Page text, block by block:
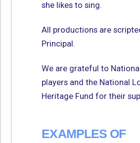
she likes to sing.
All productions are
Principal.
We are grateful to
players and the National
Heritage Fund for their
EXAMPLES OF